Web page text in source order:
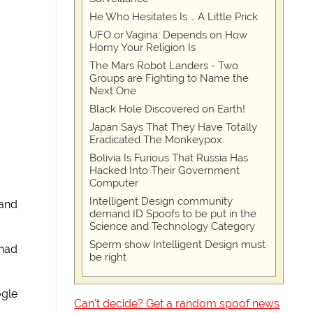
He Who Hesitates Is … A Little Prick
UFO or Vagina: Depends on How
Horny Your Religion Is
The Mars Robot Landers - Two
Groups are Fighting to Name the
Next One
Black Hole Discovered on Earth!
Japan Says That They Have Totally
Eradicated The Monkeypox
Bolivia Is Furious That Russia Has
Hacked Into Their Government
Computer
Intelligent Design community
demand ID Spoofs to be put in the
Science and Technology Category
Sperm show Intelligent Design must
be right
Can't decide? Get a random spoof news